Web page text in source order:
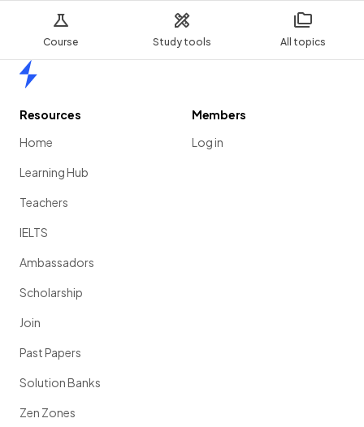
Course Study tools All topics
Resources
Home
Learning Hub
Teachers
IELTS
Ambassadors
Scholarship
Join
Past Papers
Solution Banks
Zen Zones
Members
Log in